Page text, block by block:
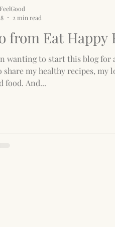
from Eat Happy
wanting to start this blog for
share my healthy recipes, my
food. And...
2 min read